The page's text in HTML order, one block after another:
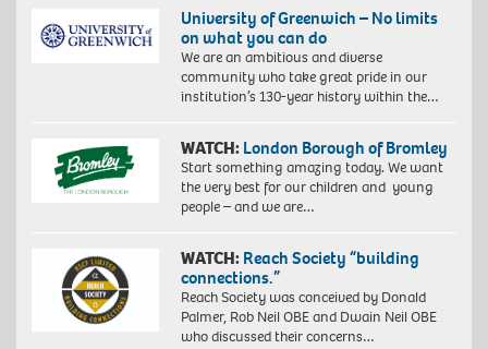
University of Greenwich – No limits
on what you can do
We are an ambitious and diverse
community who take great pride in our
institution’s 130-year history within the…
WATCH: London Borough of Bromley
Start something amazing today. We want
the very best for our children and young
people – and we are…
WATCH: Reach Society “building
connections.”
Reach Society was conceived by Donald
Palmer, Rob Neil OBE and Dwain Neil OBE
who discussed their concerns…